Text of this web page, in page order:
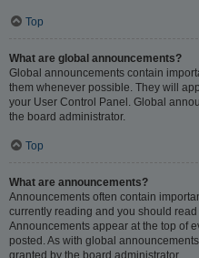
Top
What are global announcements?
Global announcements contain
them whenever possible. They will
your User Control Panel. Global
the board administrator.
Top
What are announcements?
Announcements often contain
currently reading and you should
Announcements appear at the top of
posted. As with global
granted by the board administrator.